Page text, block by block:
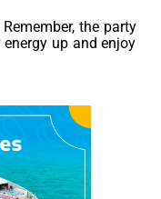
the party
up and enjoy